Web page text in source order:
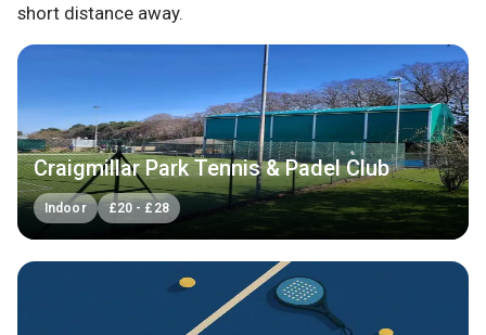
short distance away.
Craigmillar Park Tennis & Padel Club
Indoor £20 - £ 28